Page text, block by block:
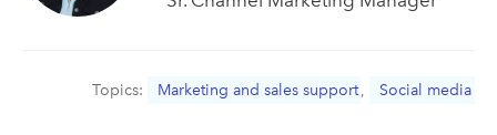
Topics: Marketing and sales support Social media